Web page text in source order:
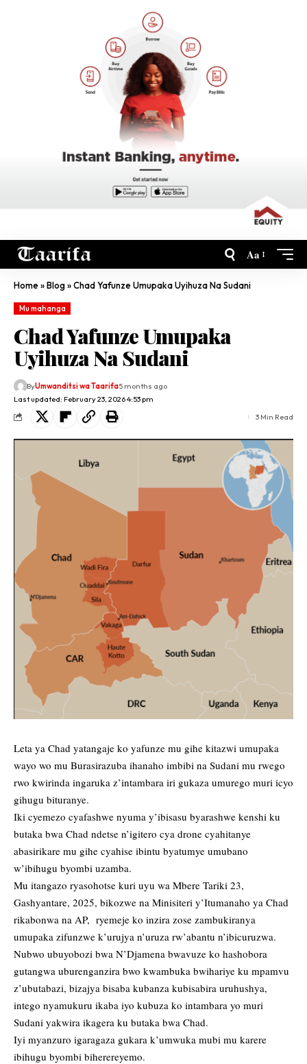
Aa
Home»Blog»Chad Yafunze Umupaka Uyihuza Na Sudani
Mu mahanga
Chad Yafunze Umupaka
Uyihuza Na Sudani
Last updated: February 23, 2026 4:53 pm
ByUmwanditsi wa Taarifa5 months ago
3 Min Read
Leta ya Chad yatangaje ko yafunze mu gihe kitazwi umupaka
wayo wo mu Burasirazuba ihanaho imbibi na Sudani mu rwego
rwo kwirinda ingaruka z’intambara iri gukaza umurego muri icyo
gihugu bituranye.
Iki cyemezo cyafashwe nyuma y’ibisasu byarashwe kenshi ku
butaka bwa Chad ndetse n’igitero cya drone cyahitanye
abasirikare mu gihe cyahise ibintu byatumye umubano
w’ibihugu byombi uzamba.
Mu itangazo ryasohotse kuri uyu wa Mbere Tariki 23,
Gashyantare, 2025, bikozwe na Minisiteri y’Itumanaho ya Chad
rikabonwa na AP, ryemeje ko inzira zose zambukiranya
umupaka zifunzwe k’urujya n’uruza rw’abantu n’ibicuruzwa.
Nubwo ubuyobozi bwa N’Djamena bwavuze ko hashobora
gutangwa uburenganzira bwo kwambuka bwihariye ku mpamvu
z’ubutabazi, bizajya bisaba kubanza kubisabira uruhushya,
intego nyamukuru ikaba iyo kubuza ko intambara yo muri
Sudani yakwira ikagera ku butaka bwa Chad.
Iyi myanzuro igaragaza gukara k’umwuka mubi mu karere
ibihugu byombi biherereyemo.